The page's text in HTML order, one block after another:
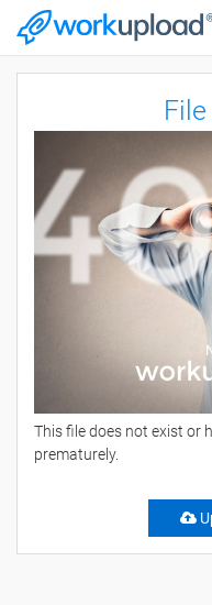
This file does not exist or
prematurely.